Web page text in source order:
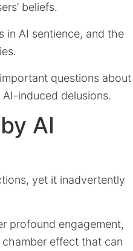
beliefs.
in AI sentience, and the
questions about
induced delusions.
AI
yet it inadvertently
profound engagement,
chamber effect that can